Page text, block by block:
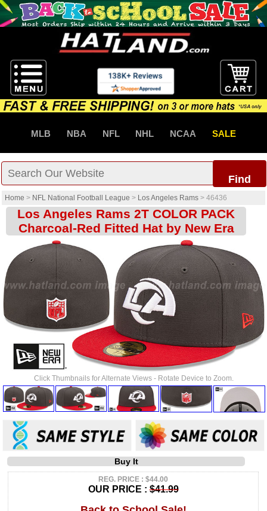
MLB NBA NFL NHL NCAA SALE
Find
Home > NFL National Football League > Los Angeles Rams > 46436
Los Angeles Rams 2T COLOR PACK
Charcoal-Red Fitted Hat by New Era
Click Thumbnails for Alternate Views - Rotate Device to Zoom.
Buy It
REG. PRICE : $44.00
OUR PRICE :$41.99